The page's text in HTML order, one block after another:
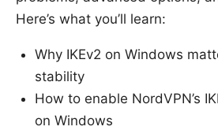
Here’s what you’ll learn:
Why IKEv2 on Windows
stability
How to enable NordVPN’s
on Windows